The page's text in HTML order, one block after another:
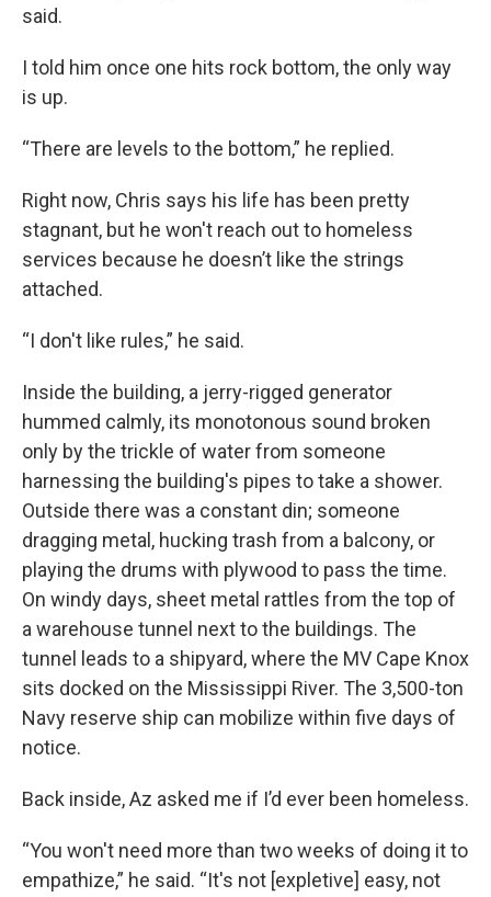
said.
I told him once one hits rock bottom, the only way
is up.
“There are levels to the bottom,” he replied.
Right now, Chris says his life has been pretty
stagnant, but he won't reach out to homeless
services because he doesn’t like the strings
attached.
“I don't like rules,” he said.
Inside the building, a jerry-rigged generator
hummed calmly, its monotonous sound broken
only by the trickle of water from someone
harnessing the building's pipes to take a shower.
Outside there was a constant din; someone
dragging metal, hucking trash from a balcony, or
playing the drums with plywood to pass the time.
On windy days, sheet metal rattles from the top of
a warehouse tunnel next to the buildings. The
tunnel leads to a shipyard, where the MV Cape Knox
sits docked on the Mississippi River. The 3,500-ton
Navy reserve ship can mobilize within five days of
notice.
Back inside, Az asked me if I’d ever been homeless.
“You won't need more than two weeks of doing it to
empathize,” he said. “It's not [expletive] easy, not